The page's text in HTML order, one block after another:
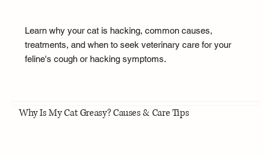
Learn why your cat is hacking, common causes,
treatments, and when to seek veterinary care for your
feline's cough or hacking symptoms.
Why Is My Cat Greasy? Causes & Care Tips